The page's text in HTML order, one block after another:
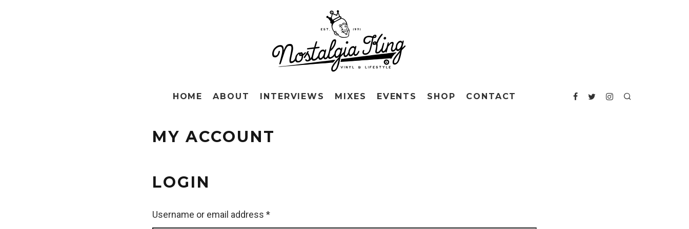
HOME ABOUT INTERVIEWS MIXES EVENTS SHOP CONTACT
MY ACCOUNT
LOGIN
Username or email address *